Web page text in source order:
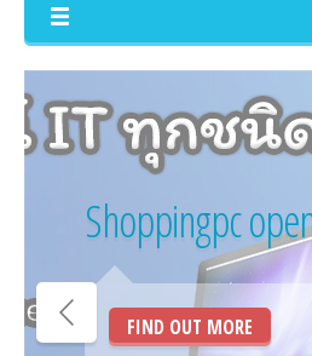
Shoppingpc
FIND OUT MORE